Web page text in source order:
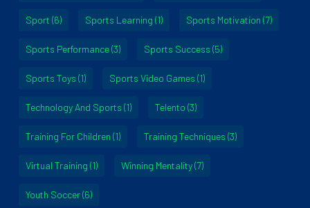
Sport (6) Sports Learning (1) Sports Motivation (7)
Sports Performance(3) Sports Success (5)
Sports Toys (1) Sports Video Games (1)
Technology And Sports (1) Telento (3)
Training For Children (1) Training Techniques (3)
Virtual Training (1) Winning Mentality(7)
Youth Soccer(6)